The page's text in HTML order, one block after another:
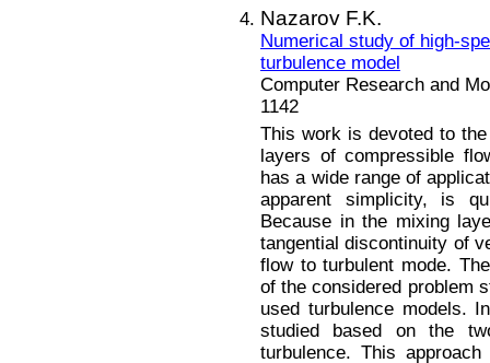
Nazarov F.K.
Numerical study of high-
turbulence model
Computer Research and
1142
This work is devoted to
layers of compressible
has a wide range of
apparent simplicity, is
Because in the mixing
tangential discontinuity of
flow to turbulent mode.
of the considered problem
used turbulence models.
studied based on the
turbulence. This